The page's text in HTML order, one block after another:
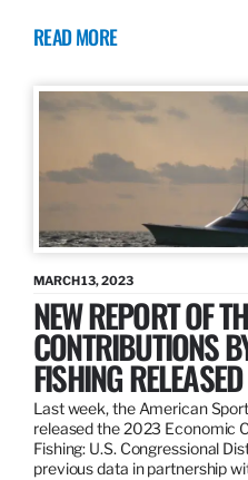
READ MORE
MARCH 13, 2023
NEW REPORT OF
CONTRIBUTIONS
FISHING RELEASED
Last week, the American
released the 2023 Economic
Fishing: U.S. Congressional
previous data in partnership